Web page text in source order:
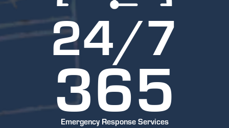
24/7
365
Emergency Response Services